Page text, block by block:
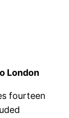
London
fourteen